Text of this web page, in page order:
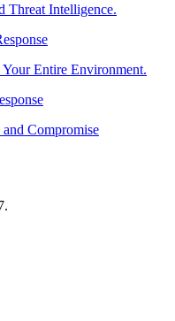
Threat Intelligence.
Entire Environment.
Compromise